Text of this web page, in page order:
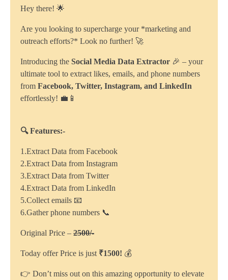
Hey there! 🌟
Are you looking to supercharge your *marketing and
outreach efforts?* Look no further! 🚀
Introducing the Social Media Data Extractor 🎉 – your
ultimate tool to extract likes, emails, and phone numbers
from Facebook, Twitter, Instagram, and LinkedIn
effortlessly! 💼📱
🔍 Features:-
1.Extract Data from Facebook
2.Extract Data from Instagram
3.Extract Data from Twitter
4.Extract Data from LinkedIn
5.Collect emails 📧
6.Gather phone numbers 📞
Original Price – 2500/-
Today offer Price is just ₹1500! 💰
👉 Don’t miss out on this amazing opportunity to elevate